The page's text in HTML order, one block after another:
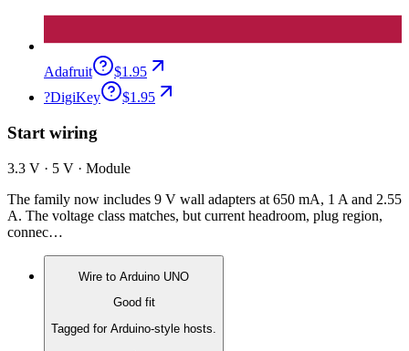
Adafruit
$1.95
?DigiKey $1.95
Start wiring
3.3 V · 5 V · Module
The family now includes 9 V wall adapters at 650 mA, 1 A and 2.55
A. The voltage class matches, but current headroom, plug region,
connec…
Wire to Arduino UNO
Good fit
Tagged for Arduino-style hosts.